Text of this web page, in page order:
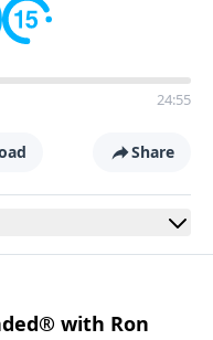
24:55
Share
with Ron